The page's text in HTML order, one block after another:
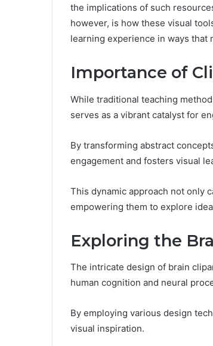
the implications of such
however, is how these visual
learning experience in ways
Importance of
While traditional teaching
serves as a vibrant catalyst for
By transforming abstract
engagement and fosters visual
This dynamic approach not only
empowering them to explore
Exploring the
The intricate design of brain
human cognition and neural
By employing various design
visual inspiration.